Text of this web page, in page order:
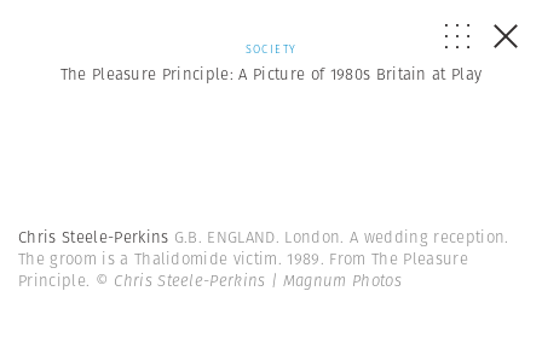
SOCIETY
The Pleasure Principle: A Picture of 1980s Britain at Play
Chris Steele-Perkins G.B. ENGLAND. London. A wedding reception.
The groom is a Thalidomide victim. 1989. From The Pleasure
Principle. © Chris Steele-Perkins | Magnum Photos